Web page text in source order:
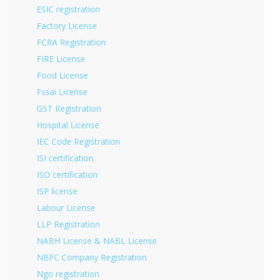
ESIC registration
Factory License
FCRA Registration
FIRE License
Food License
Fssai License
GST Registration
Hospital License
IEC Code Registration
ISI certification
ISO certification
ISP license
Labour License
LLP Registration
NABH License & NABL License
NBFC Company Registration
Ngo registration